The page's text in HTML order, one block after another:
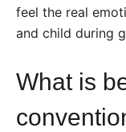
feel the real
and child during
What is